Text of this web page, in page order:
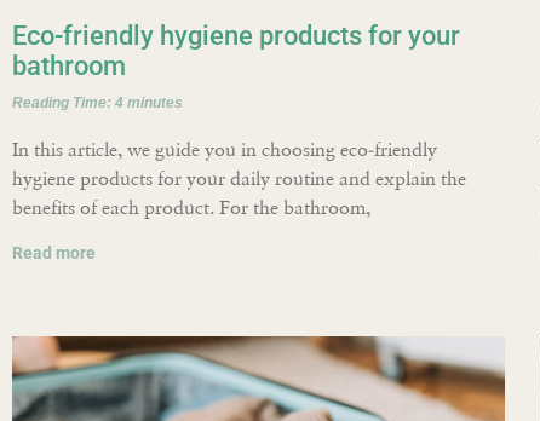
Eco-friendly hygiene products for your
bathroom
Reading Time: 4 minutes
In this article, we guide you in choosing eco-friendly
hygiene products for your daily routine and explain the
benefits of each product. For the bathroom,
Read more